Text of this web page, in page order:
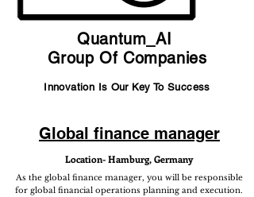
Quantum_AI
Group Of Companies
Innovation Is Our Key To Success
Global finance manager
Location- Hamburg, Germany
As the global finance manager, you will be responsible
for global financial operations planning and execution.